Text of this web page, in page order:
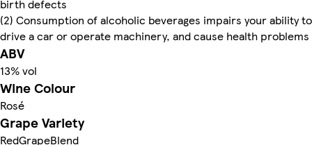
birth defects
(2) Consumption of alcoholic beverages impairs your ability to
drive a car or operate machinery, and cause health problems
ABV
13% vol
Wine Colour
Rosé
Grape Variety
RedGrapeBlend